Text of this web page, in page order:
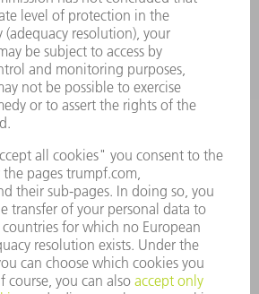
PROTECTION